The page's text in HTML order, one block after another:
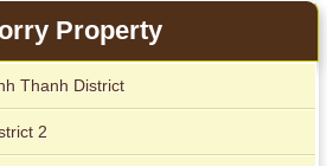
56
in District 1
Property
Thanh District
2